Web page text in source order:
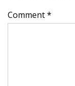
Comment *